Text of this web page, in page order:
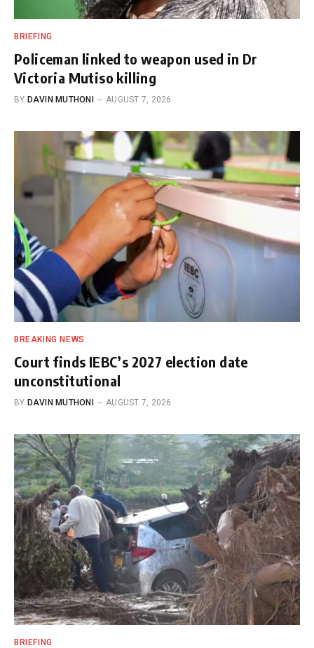
BRIEFING
Policeman linked to weapon used in Dr
Victoria Mutiso killing
BY DAVIN MUTHONI AUGUST 7, 2026
BREAKING NEWS
Court finds IEBC’s 2027 election date
unconstitutional
BY DAVIN MUTHONI AUGUST 7, 2026
BRIEFING